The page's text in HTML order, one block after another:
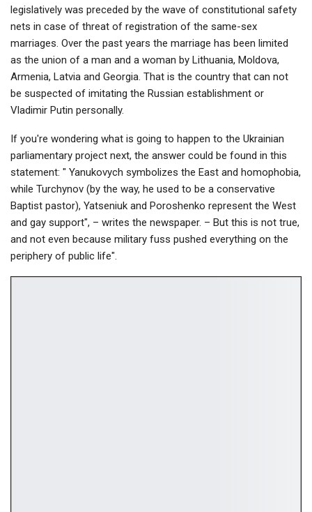
legislatively was preceded by the wave of constitutional safety
nets in case of threat of registration of the same-sex
marriages. Over the past years the marriage has been limited
as the union of a man and a woman by Lithuania, Moldova,
Armenia, Latvia and Georgia. That is the country that can not
be suspected of imitating the Russian establishment or
Vladimir Putin personally.
If you're wondering what is going to happen to the Ukrainian
parliamentary project next, the answer could be found in this
statement: " Yanukovych symbolizes the East and homophobia,
while Turchynov (by the way, he used to be a conservative
Baptist pastor), Yatseniuk and Poroshenko represent the West
and gay support", – writes the newspaper. – But this is not true,
and not even because military fuss pushed everything on the
periphery of public life".